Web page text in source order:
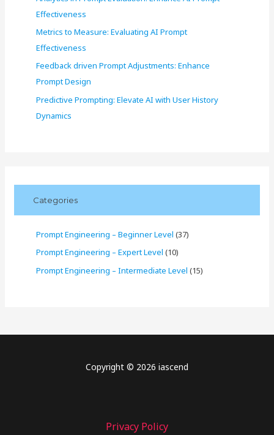
Effectiveness
Metrics to Measure: Evaluating AI Prompt
Effectiveness
Feedback driven Prompt Adjustments: Enhance
Prompt Design
Predictive Prompting: Elevate AI with User History
Dynamics
Categories
Prompt Engineering – Beginner Level (37)
Prompt Engineering – Expert Level (10)
Prompt Engineering – Intermediate Level (15)
Copyright © 2026 iascend
Privacy Policy